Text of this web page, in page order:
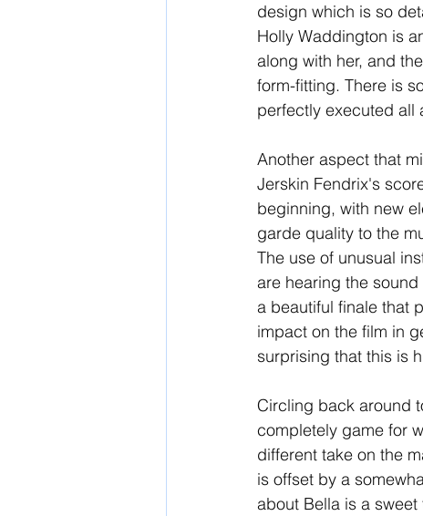
design which is so
Holly Waddington is
along with her, and
form-fitting. There is
perfectly executed all
Another aspect that
Jerskin Fendrix's
beginning, with new
garde quality to the
The use of unusual
are hearing the
a beautiful finale that
impact on the film in
surprising that this is
Circling back around
completely game for
different take on the
is offset by a
about Bella is a